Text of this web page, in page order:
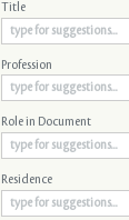
Title
Profession
Role in Document
Residence